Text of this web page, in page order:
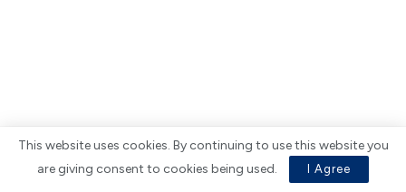
This website uses cookies. By continuing to use this website you
are giving consent to cookies being used.
I Agree